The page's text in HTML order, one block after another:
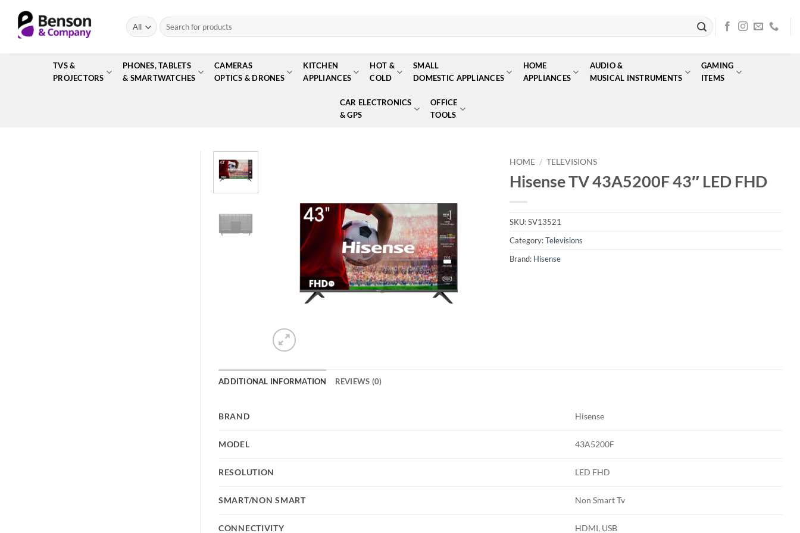
content
Search
for:
TVS &
PROJECTORS
PHONES, TABLETS
& SMARTWATCHES
CAMERAS
OPTICS & DRONES
KITCHEN
APPLIANCES
HOT &
COLD
SMALL
DOMESTIC APPLIANCES
HOME
APPLIANCES
AUDIO &
MUSICAL INSTRUMENTS
GAMING
ITEMS
CAR ELECTRONICS
& GPS
OFFICE
TOOLS
wishlist
HOME / TELEVISIONS
Hisense TV 43A5200F 43″ LED FHD
SKU:SV13521
Category:Televisions
Brand: Hisense
ADDITIONAL INFORMATION REVIEWS (0)
BRAND Hisense
MODEL 43A5200F
RESOLUTION LED FHD
SMART/NON SMART Non Smart Tv
CONNECTIVITY HDMI, USB